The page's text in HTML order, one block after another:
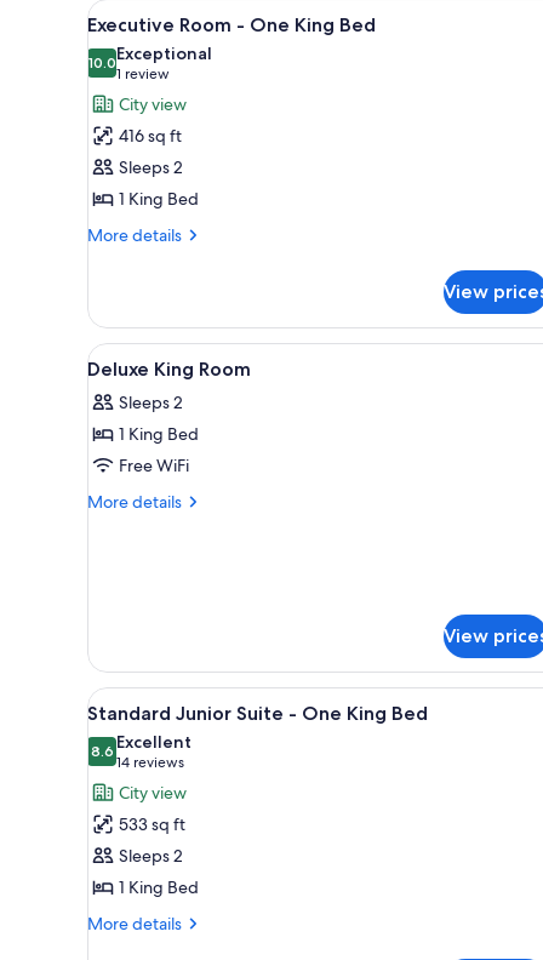
for
rooms
View
all
photos
for
Executive
Room
-
One
King
A hotel room with a large bed,
5
Executive Room - One King Bed
10.010.0 out of 10
Exceptional
1 review
(1
review)
City view
416 sq ft
Sleeps 2
1 King Bed
More details
More
Room
One
Bed
View
View
all
photos
for
Deluxe
King
Premium bedding, pillowtop
1
Deluxe King Room
Sleeps 2
1 King Bed
Free WiFi
More details
More
View
View
all
photos
for
Standard
Junior
Suite
-
One
A hotel room with a large
5
Standard Junior Suite - One King Bed
8.68.6 out of 10
Excellent
14 reviews
(14
reviews)
City view
533 sq ft
Sleeps 2
1 King Bed
More details
More